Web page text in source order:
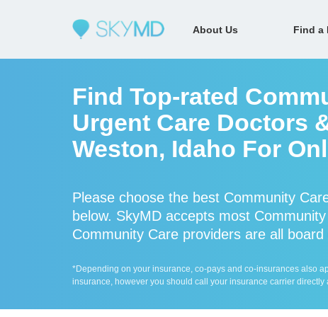
About Us Find
Find Top-rated
Urgent Care Doctors
Weston, Idaho For
Please choose the best Community
below. SkyMD accepts most
Community Care providers are all
*Depending on your insurance, co-pays and co-insurances also
insurance, however you should call your insurance carrier